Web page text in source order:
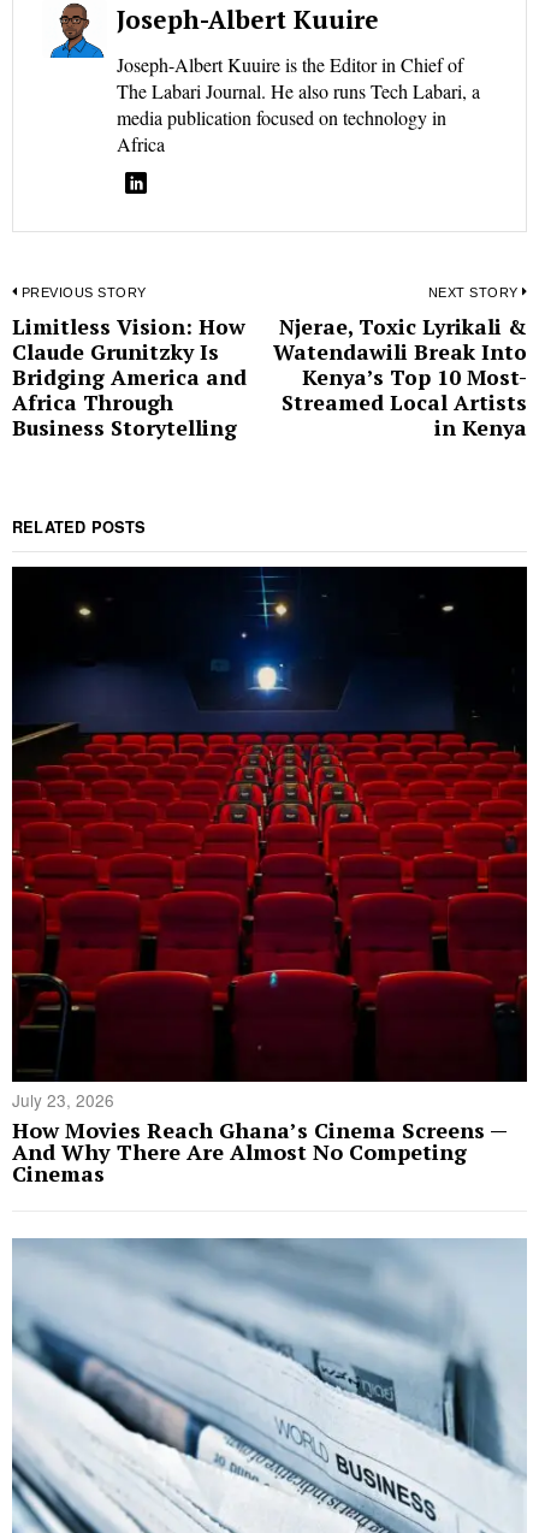
Joseph-Albert Kuuire
Joseph-Albert Kuuire is the Editor in Chief of
The Labari Journal. He also runs Tech Labari, a
media publication focused on technology in
Africa
Post
navigation
PREVIOUS STORY
Previous
post:
Limitless Vision: How
Claude Grunitzky Is
Bridging America and
Africa Through
Business Storytelling
NEXT STORY
Njerae, Toxic Lyrikali &
Watendawili Break Into
Kenya’s Top 10 Most-
Streamed Local Artists
in Kenya
RELATED POSTS
July 23, 2026
How Movies Reach Ghana’s Cinema Screens —
And Why There Are Almost No Competing
Cinemas